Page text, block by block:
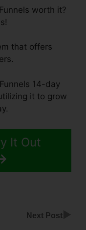
worth it?
that offers
14-day
it to grow
It Out
Next Post